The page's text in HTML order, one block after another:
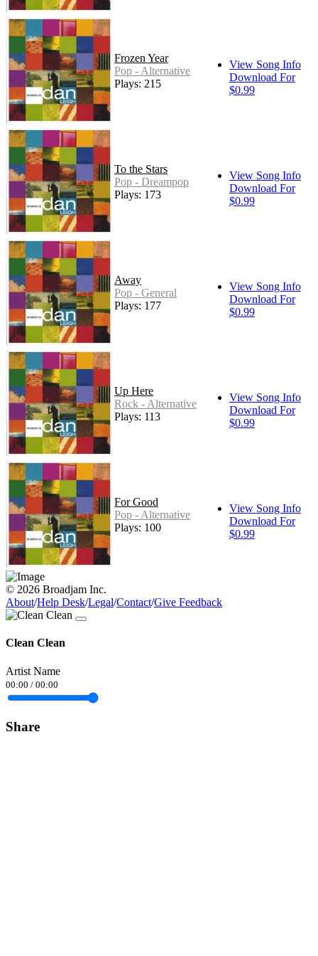
Frozen Year
Pop - Alternative
Plays: 215
View Song Info
Download For
$0.99
To the Stars
Pop - Dreampop
Plays: 173
View Song Info
Download For
$0.99
Away
Pop - General
Plays: 177
View Song Info
Download For
$0.99
Up Here
Rock - Alternative
Plays: 113
View Song Info
Download For
$0.99
For Good
Pop - Alternative
Plays: 100
View Song Info
Download For
$0.99
© 2026 Broadjam Inc.
About/Help Desk/Legal/Contact/Give Feedback
Clean Clean
Artist Name
00:00 / 00:00
Share